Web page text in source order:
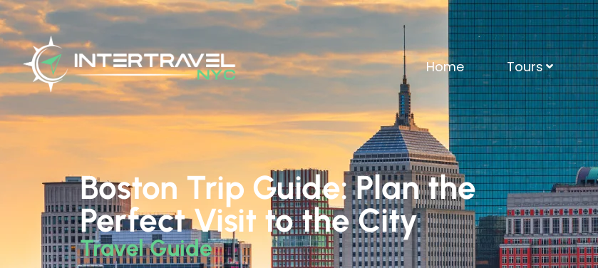
Home Tours
Boston Trip Guide: Plan the
Perfect Visit to the City
Travel Guide